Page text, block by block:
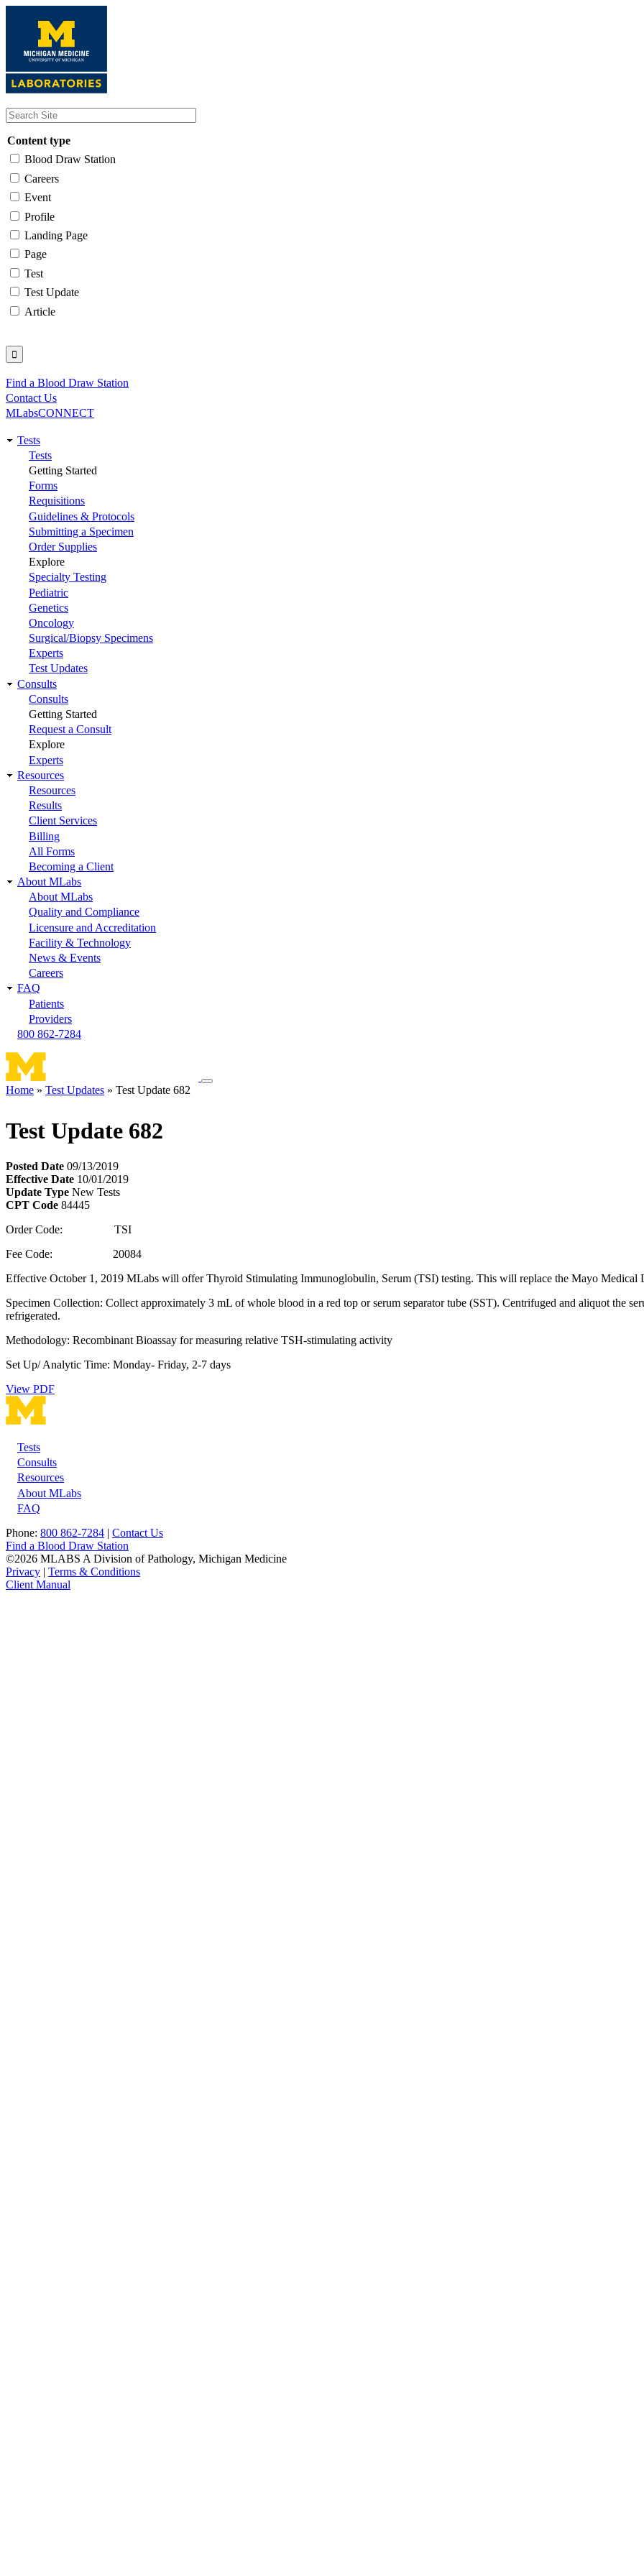
content
Content type
Blood Draw Station
Careers
Event
Profile
Landing Page
Page
Test
Test Update
Article
Utility
Find a Blood Draw Station
Contact Us
MLabsCONNECT
Main
navigation
Tests
Tests
Getting Started
Forms
Requisitions
Guidelines & Protocols
Submitting a Specimen
Order Supplies
Explore
Specialty Testing
Pediatric
Genetics
Oncology
Surgical/Biopsy Specimens
Experts
Test Updates
Consults
Consults
Getting Started
Request a Consult
Explore
Experts
Resources
Resources
Results
Client Services
Billing
All Forms
Becoming a Client
About MLabs
About MLabs
Quality and Compliance
Licensure and Accreditation
Facility & Technology
News & Events
Careers
FAQ
Patients
Providers
800 862-7284
Toggle
Home Test Updates Test Update 682
Test Update 682
Posted Date 09/13/2019
Effective Date 10/01/2019
Update Type New Tests
CPT Code 84445
Order Code: TSI
Fee Code: 20084
Effective October 1, 2019 MLabs will offer Thyroid Stimulating Immunoglobulin, Serum (TSI) testing. This will replace the Mayo Medical
Specimen Collection: Collect approximately 3 mL of whole blood in a red top or serum separator tube (SST). Centrifuged and aliquot the
refrigerated.
Methodology: Recombinant Bioassay for measuring relative TSH-stimulating activity
Set Up/ Analytic Time: Monday- Friday, 2-7 days
View PDF
Footer
Tests
Consults
Resources
About MLabs
FAQ
Phone: 800 862-7284 | Contact Us
Find a Blood Draw Station
©2026 MLABS A Division of Pathology, Michigan Medicine
Privacy | Terms & Conditions
Client Manual